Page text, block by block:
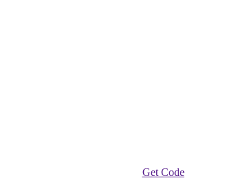
Get Code